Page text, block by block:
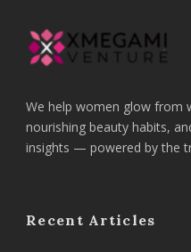
We help women glow from
nourishing beauty habits,
insights — powered by the
Recent Articles